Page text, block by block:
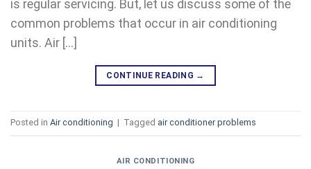
is regular servicing. But, let us discuss some of the
common problems that occur in air conditioning
units. Air […]
CONTINUE READING →
Posted in Air conditioning | Tagged air conditioner problems
AIR CONDITIONING